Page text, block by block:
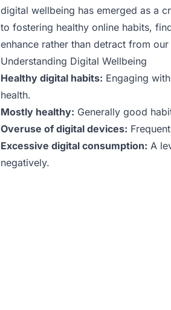
digital wellbeing has emerged as a
to fostering healthy online habits,
enhance rather than detract from
Understanding Digital Wellbeing
Healthy digital habits: Engaging
health.
Mostly healthy: Generally good
Overuse of digital devices:
Excessive digital consumption: A
negatively.